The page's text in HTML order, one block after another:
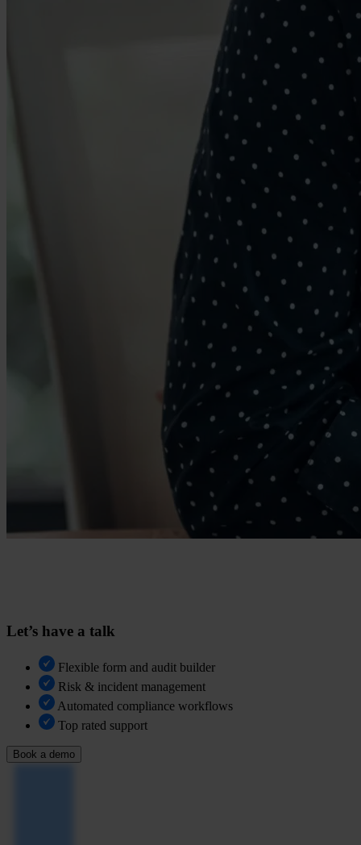
Let’s have a talk
Flexible form and audit builder
Risk & incident management
Automated compliance workflows
Top rated support
Book a demo